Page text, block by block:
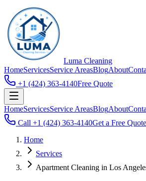
Luma Cleaning
HomeServicesService AreasBlogAbout
+1 (424) 363-4140Free Quote
HomeServicesService AreasBlogAbout
Call +1 (424) 363-4140Get a Free Quote
Home
Services
Apartment Cleaning in Los